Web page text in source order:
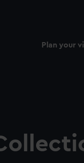
Plan your